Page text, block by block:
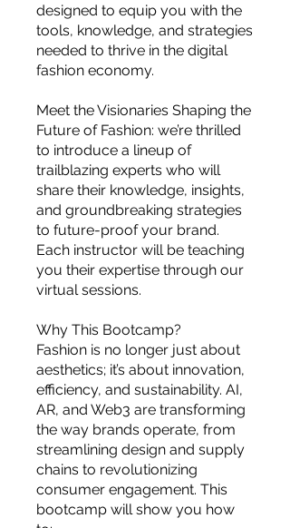
For independent designers, fashion
entrepreneurs who believe that how
you build matters as much as what
you build.
designed to equip you with the
tools, knowledge, and strategies
needed to thrive in the digital
fashion economy.
Meet the Visionaries Shaping the
Future of Fashion: we’re thrilled
to introduce a lineup of
trailblazing experts who will
share their knowledge, insights,
and groundbreaking strategies
to future-proof your brand.
Each instructor will be teaching
you their expertise through our
virtual sessions.
Why This Bootcamp?
Fashion is no longer just about
aesthetics; it’s about innovation,
efficiency, and sustainability. AI,
AR, and Web3 are transforming
the way brands operate, from
streamlining design and supply
chains to revolutionizing
consumer engagement. This
bootcamp will show you how